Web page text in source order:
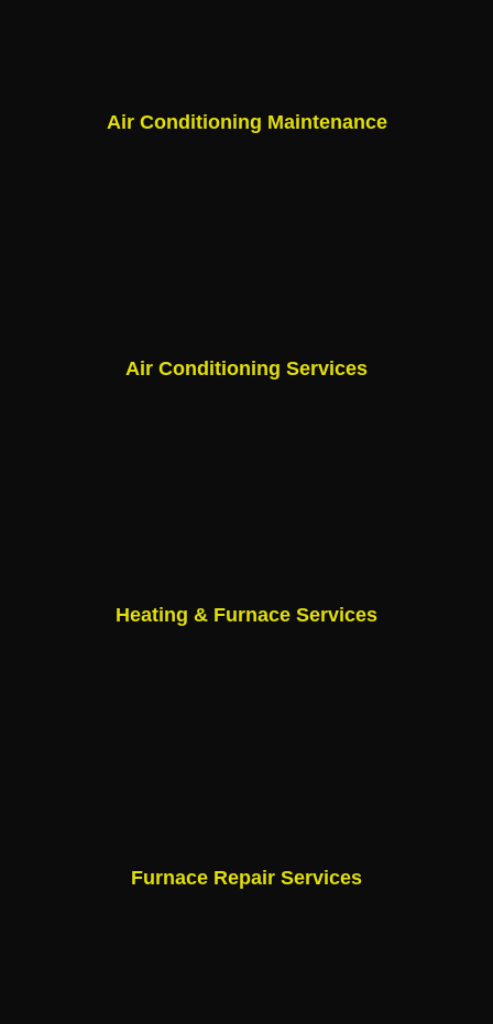
Air Conditioning Maintenance
Air Conditioning Services
Heating & Furnace Services
Furnace Repair Services